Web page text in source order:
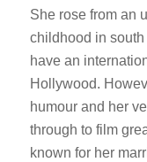
She rose from an
childhood in
have an
Hollywood.
humour and her
through to film
known for her